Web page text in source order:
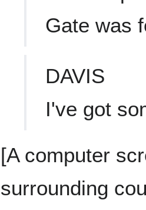
Gate was
DAVIS
I've got
[A computer
surrounding